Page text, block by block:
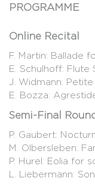
PROGRAMME
Online Recital
F. Martin: Ballade
E. Schulhoff: Flute
J. Widmann:
E. Bozza:
Semi-Final
P. Gaubert:
M. Olbersleben:
P. Hurel: Eolia for
L. Liebermann: